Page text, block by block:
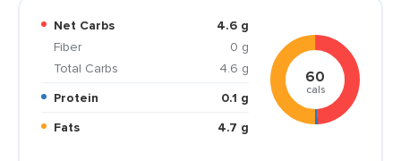
Net Carbs
4.6 g
Fiber
0 g
Total Carbs
4.6 g
Protein
0.1 g
Fats
4.7 g
60
cals